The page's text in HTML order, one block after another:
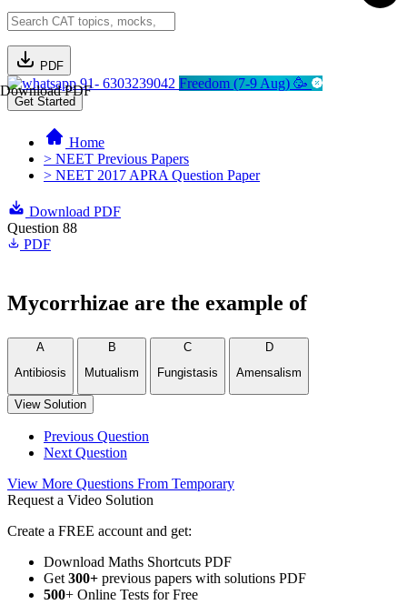
PDF
Download PDF91- 6303239042 Freedom (7-9 Aug) 🥳
Get Started
Home
> NEET Previous Papers
> NEET 2017 APRA Question Paper
Download PDF
Question 88
PDF
Mycorrhizae are the example of
A
Antibiosis
B
Mutualism
C
Fungistasis
D
Amensalism
View Solution
Previous Question
Next Question
View More Questions From Temporary
Request a Video Solution
Create a FREE account and get:
Download Maths Shortcuts PDF
Get 300+ previous papers with solutions PDF
500+ Online Tests for Free